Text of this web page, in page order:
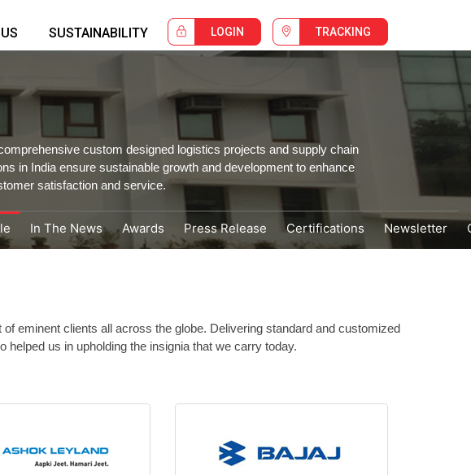
SUSTAINABILITY LOGIN TRACKING
custom designed logistics projects and supply chain
in India ensure sustainable growth and development to enhance
satisfaction and service.
In The News Awards Press Release Certifications Newsletter
eminent clients all across the globe. Delivering standard and customized
us in upholding the insignia that we carry today.